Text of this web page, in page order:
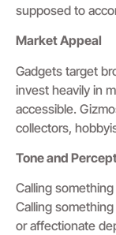
supposed to
Market Appeal
Gadgets target
invest heavily in
accessible.
collectors,
Tone and
Calling
Calling
or affectionate